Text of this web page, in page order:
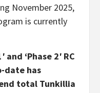
November 2025,
is currently
‘Phase 2′ RC
date has
total Tunkillia